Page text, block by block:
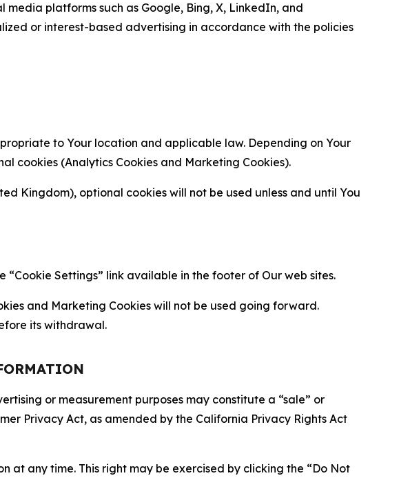
platforms such as Google, Bing, X, LinkedIn, and
or interest-based advertising in accordance with the policies
to Your location and applicable law. Depending on Your
cookies (Analytics Cookies and Marketing Cookies).
Kingdom), optional cookies will not be used unless and until You
Settings” link available in the footer of Our web sites.
and Marketing Cookies will not be used going forward.
its withdrawal.
or measurement purposes may constitute a “sale” or
Privacy Act, as amended by the California Privacy Rights Act
at any time. This right may be exercised by clicking the “Do Not